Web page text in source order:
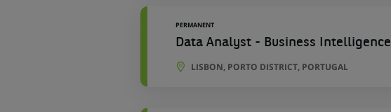
PERMANENT
Data Analyst - Business Intelligence
LISBON, PORTO DISTRICT, PORTUGAL